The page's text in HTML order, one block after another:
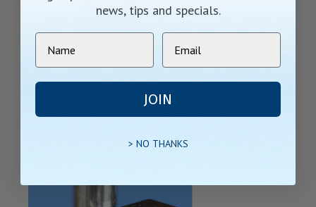
news, tips and specials.
JOIN
> NO THANKS